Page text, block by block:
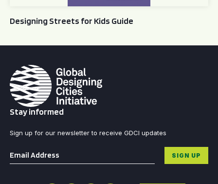
Designing Streets for Kids Guide
Stay informed
Sign up for our newsletter to receive GDCI updates
Email * SIGN UP